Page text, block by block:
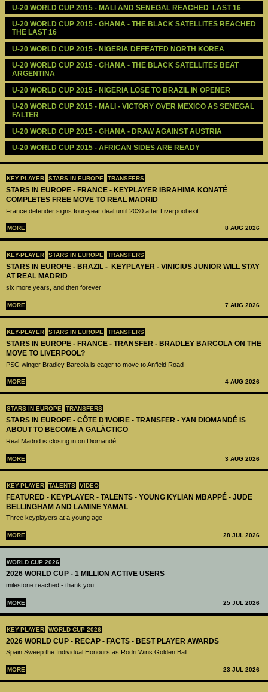
KEY-PLAYER STARS IN EUROPE TRANSFERS
STARS IN EUROPE - FRANCE - KEYPLAYER IBRAHIMA KONATÉ
COMPLETES FREE MOVE TO REAL MADRID
France defender signs four-year deal until 2030 after Liverpool exit
MORE 8 AUG 2026
KEY-PLAYER STARS IN EUROPE TRANSFERS
STARS IN EUROPE - BRAZIL - KEYPLAYER - VINICIUS JUNIOR WILL STAY
AT REAL MADRID
six more years, and then forever
MORE 7 AUG 2026
KEY-PLAYER STARS IN EUROPE TRANSFERS
STARS IN EUROPE - FRANCE - TRANSFER - BRADLEY BARCOLA ON THE
MOVE TO LIVERPOOL?
PSG winger Bradley Barcola is eager to move to Anfield Road
MORE 4 AUG 2026
STARS IN EUROPE TRANSFERS
STARS IN EUROPE - CÔTE D’IVOIRE - TRANSFER - YAN DIOMANDÉ IS
ABOUT TO BECOME A GALÁCTICO
Real Madrid is closing in on Diomandé
MORE 3 AUG 2026
KEY-PLAYER TALENTS VIDEO
FEATURED - KEYPLAYER - TALENTS - YOUNG KYLIAN MBAPPÉ - JUDE
BELLINGHAM AND LAMINE YAMAL
Three keyplayers at a young age
MORE 28 JUL 2026
WORLD CUP 2026
2026 WORLD CUP - 1 MILLION ACTIVE USERS
milestone reached - thank you
MORE 25 JUL 2026
KEY-PLAYER WORLD CUP 2026
2026 WORLD CUP - RECAP - FACTS - BEST PLAYER AWARDS
Spain Sweep the Individual Honours as Rodri Wins Golden Ball
MORE 23 JUL 2026
U-20 WORLD CUP 2015 - MALI AND SENEGAL REACHED  LAST 16
U-20 WORLD CUP 2015 - GHANA - THE BLACK SATELLITES REACHED
THE LAST 16
U-20 WORLD CUP 2015 - NIGERIA DEFEATED NORTH KOREA
U-20 WORLD CUP 2015 - GHANA - THE BLACK SATELLITES BEAT
ARGENTINA
U-20 WORLD CUP 2015 - NIGERIA LOSE TO BRAZIL IN OPENER
U-20 WORLD CUP 2015 - MALI - VICTORY OVER MEXICO AS SENEGAL
FALTER
U-20 WORLD CUP 2015 - GHANA - DRAW AGAINST AUSTRIA
U-20 WORLD CUP 2015 - AFRICAN SIDES ARE READY